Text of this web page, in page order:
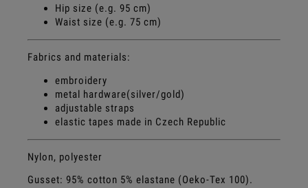
Hip size (e.g. 95 cm)
Waist size (e.g. 75 cm)
Fabrics and materials:
embroidery
metal hardware(silver/gold)
adjustable straps
elastic tapes made in Czech Republic
Nylon, polyester
Gusset: 95% cotton 5% elastane (Oeko-Tex 100).